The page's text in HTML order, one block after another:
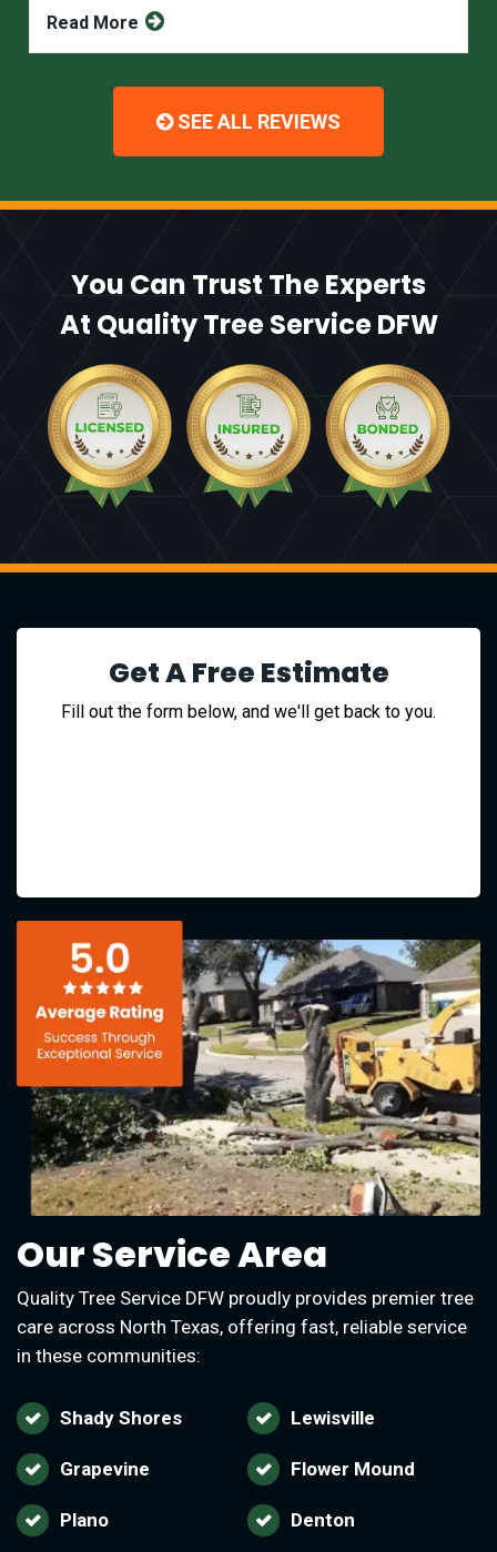
Read More
SEE ALL REVIEWS
You Can Trust The Experts
At Quality Tree Service DFW
Get A Free Estimate
Fill out the form below, and we'll get back to you.
Our Service Area
Quality Tree Service DFW proudly provides premier tree
care across North Texas, offering fast, reliable service
in these communities:
Shady Shores Lewisville
Grapevine Flower Mound
Plano Denton